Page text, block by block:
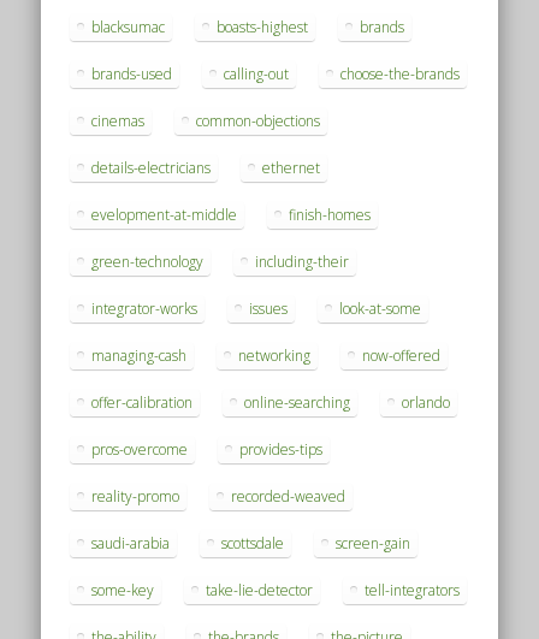
blacksumac boasts-highest brands
brands-used calling-out choose-the-brands
cinemas common-objections
details-electricians ethernet
evelopment-at-middle finish-homes
green-technology including-their
integrator-works issues look-at-some
managing-cash networking now-offered
offer-calibration online-searching orlando
pros-overcome provides-tips
reality-promo recorded-weaved
saudi-arabia scottsdale screen-gain
some-key take-lie-detector tell-integrators